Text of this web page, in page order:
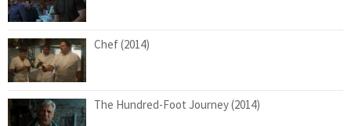
Chef (2014)
The Hundred-Foot Journey (2014)